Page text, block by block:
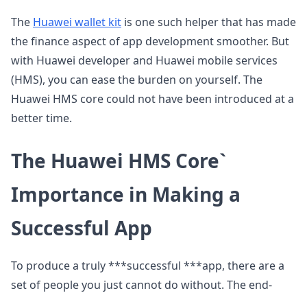
The Huawei wallet kit is one such helper that has made
the finance aspect of app development smoother. But
with Huawei developer and Huawei mobile services
(HMS), you can ease the burden on yourself. The
Huawei HMS core could not have been introduced at a
better time.
The Huawei HMS Core`
Importance in Making a
Successful App
To produce a truly ***successful ***app, there are a
set of people you just cannot do without. The end-